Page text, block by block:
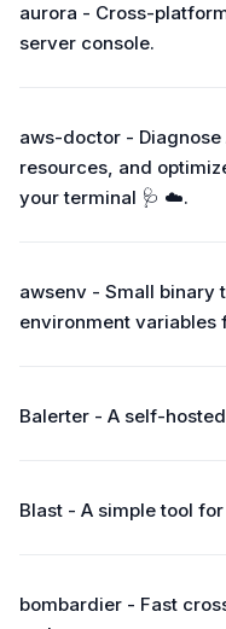
aurora - Cross-
server console.
aws-doctor -
resources, and
your terminal 🩺 ☁️.
awsenv - Small binary
environment variables
Balerter - A self-
Blast - A simple tool
bombardier - Fast